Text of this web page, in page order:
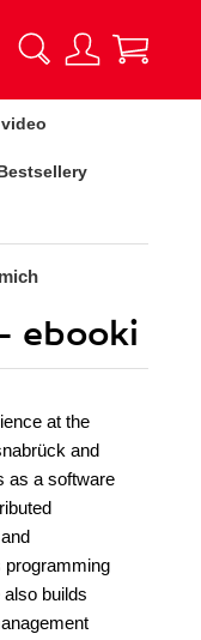
ebooki
at the
and
as a software
builds